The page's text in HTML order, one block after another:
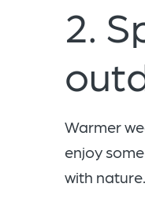
2.
Warmer
enjoy
with nature.